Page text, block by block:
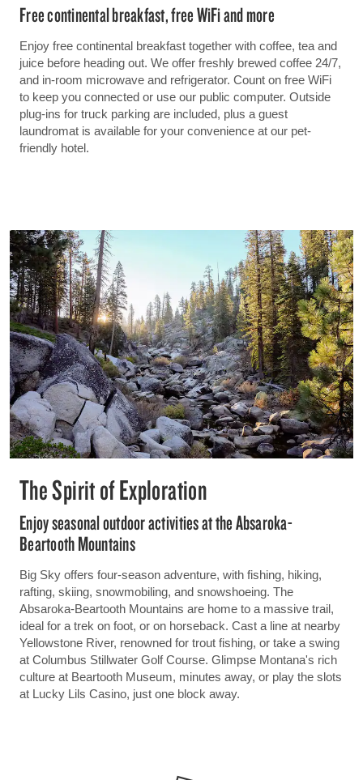
Free continental breakfast, free WiFi and more
Enjoy free continental breakfast together with coffee, tea and
juice before heading out. We offer freshly brewed coffee 24/7,
and in-room microwave and refrigerator. Count on free WiFi
to keep you connected or use our public computer. Outside
plug-ins for truck parking are included, plus a guest
laundromat is available for your convenience at our pet-
friendly hotel.
The Spirit of Exploration
Enjoy seasonal outdoor activities at the Absaroka-
Beartooth Mountains
Big Sky offers four-season adventure, with fishing, hiking,
rafting, skiing, snowmobiling, and snowshoeing. The
Absaroka-Beartooth Mountains are home to a massive trail,
ideal for a trek on foot, or on horseback. Cast a line at nearby
Yellowstone River, renowned for trout fishing, or take a swing
at Columbus Stillwater Golf Course. Glimpse Montana's rich
culture at Beartooth Museum, minutes away, or play the slots
at Lucky Lils Casino, just one block away.